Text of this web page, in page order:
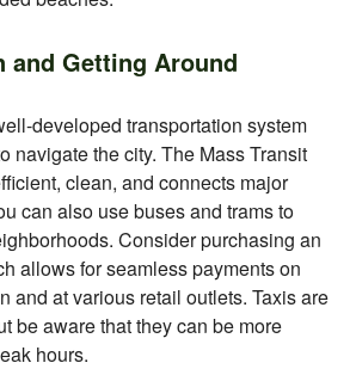
and Getting Around
developed transportation system
navigate the city. The Mass Transit
clean, and connects major
can also use buses and trams to
Consider purchasing an
allows for seamless payments on
and at various retail outlets. Taxis are
be aware that they can be more
hours.